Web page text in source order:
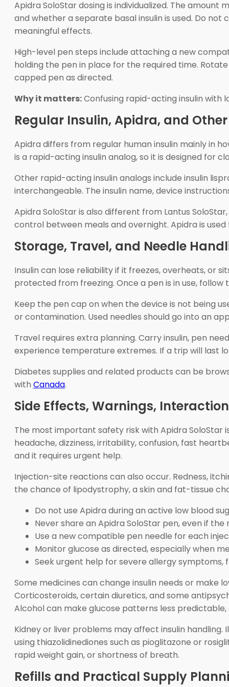
Apidra SoloStar dosing is individualized. The
and whether a separate basal insulin is used. Do
meaningful effects.
High-level pen steps include attaching a new
holding the pen in place for the required time.
capped pen as directed.
Why it matters:Confusing rapid-acting insulin with
Regular Insulin, Apidra, and
Apidra differs from regular human insulin mainly in
is a rapid-acting insulin analog, so it is designed for
Other rapid-acting insulin analogs include insulin
interchangeable. The insulin name, device
Apidra SoloStar is also different from Lantus
control between meals and overnight. Apidra is
Storage, Travel, and Needle
Insulin can lose reliability if it freezes, overheats, or
protected from freezing. Once a pen is in use,
Keep the pen cap on when the device is not being
or contamination. Used needles should go into an
Travel requires extra planning. Carry insulin, pen
experience temperature extremes. If a trip will last
Diabetes supplies and related products can be
with Canada.
Side Effects, Warnings,
The most important safety risk with Apidra SoloStar
headache, dizziness, irritability, confusion, fast
and it requires urgent help.
Injection-site reactions can also occur. Redness,
the chance of lipodystrophy, a skin and fat-tissue
Do not use Apidra during an active low blood
Never share an Apidra SoloStar pen, even if the
Use a new compatible pen needle for each
Monitor glucose as directed, especially when
Seek urgent help for severe allergy symptoms,
Some medicines can change insulin needs or make
Corticosteroids, certain diuretics, and some
Alcohol can make glucose patterns less
Kidney or liver problems may affect insulin handling.
using thiazolidinediones such as pioglitazone or
rapid weight gain, or shortness of breath.
Refills and Practical Supply